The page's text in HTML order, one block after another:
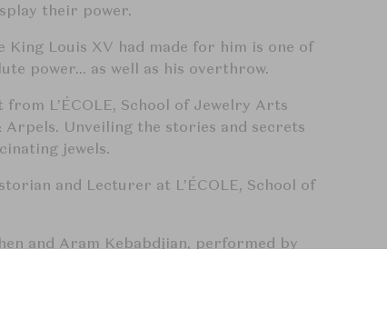
their power.
King Louis XV had made for him is one of
power… as well as his overthrow.
from L’ÉCOLE, School of Jewelry Arts
Arpels. Unveiling the stories and secrets
jewels.
and Lecturer at L’ÉCOLE, School of
and Aram Kebabdjian, performed by